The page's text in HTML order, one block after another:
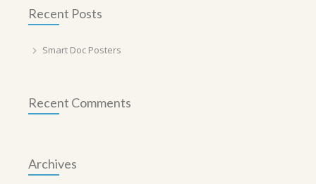
Recent Posts
Smart Doc Posters
Recent Comments
Archives